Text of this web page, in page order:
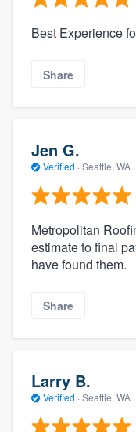
Best Experience
Share
Jen G.
Verified · Seattle, WA ·
Metropolitan
estimate to final
have found them.
Share
Larry B.
Verified · Seattle, WA ·